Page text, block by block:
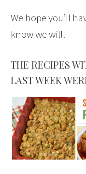
We hope you’ll
know we will!
THE RECIPES
LAST WEEK